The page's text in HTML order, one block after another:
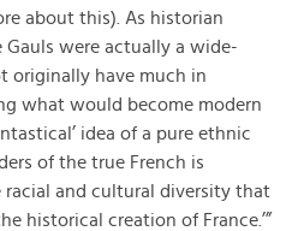
about this). As historian
Gauls were actually a wide-
originally have much in
what would become modern
idea of a pure ethnic
of the true French is
racial and cultural diversity that
historical creation of France.’”